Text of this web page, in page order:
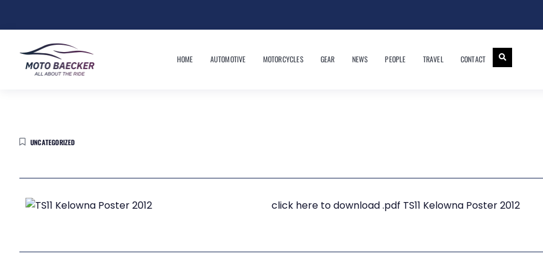
HOME AUTOMOTIVE MOTORCYCLES GEAR NEWS PEOPLE TRAVEL CONTACT
UNCATEGORIZED
click here to download .pdf TS11 Kelowna Poster 2012